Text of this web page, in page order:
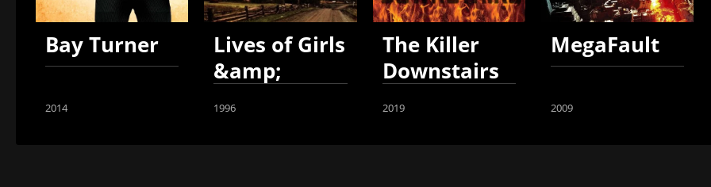
Bay Turner
2014
Lives of Girls
&amp;
1996
The Killer
Downstairs
2019
MegaFault
2009